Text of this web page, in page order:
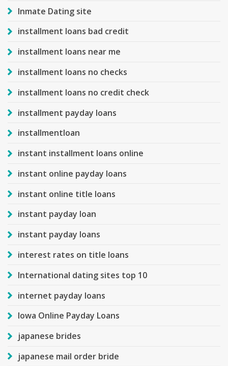
Inmate Dating site
installment loans bad credit
installment loans near me
installment loans no checks
installment loans no credit check
installment payday loans
installmentloan
instant installment loans online
instant online payday loans
instant online title loans
instant payday loan
instant payday loans
interest rates on title loans
International dating sites top 10
internet payday loans
Iowa Online Payday Loans
japanese brides
japanese mail order bride